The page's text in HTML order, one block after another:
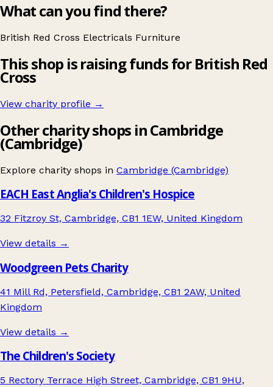
What can you find there?
British Red Cross Electricals Furniture
This shop is raising funds for British Red
Cross
View charity profile →
Other charity shops in Cambridge
(Cambridge)
Explore charity shops in Cambridge (Cambridge)
EACH East Anglia's Children's Hospice
32 Fitzroy St, Cambridge, CB1 1EW, United Kingdom
View details →
Woodgreen Pets Charity
41 Mill Rd, Petersfield, Cambridge, CB1 2AW, United
Kingdom
View details →
The Children's Society
5 Rectory Terrace High Street, Cambridge, CB1 9HU,